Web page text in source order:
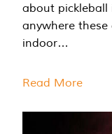
about
anywhere
indoor…
Read More